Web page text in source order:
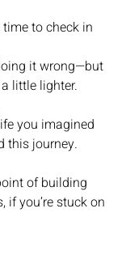
to check in
it wrong—but
little lighter.
you imagined
this journey.
of building
if you’re stuck on